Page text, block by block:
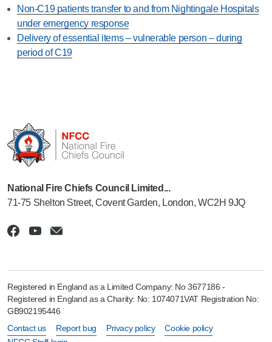
Non-C19 patients transfer to and from Nightingale Hospitals
under emergency response
Delivery of essential items – vulnerable person – during
period of C19
National Fire Chiefs Council Limited...
71-75 Shelton Street, Covent Garden, London, WC2H 9JQ
Registered in England as a Limited Company: No 3677186 -
Registered in England as a Charity: No: 1074071VAT Registration No:
GB902195446
Contact us
Report bug Privacy policy
Cookie policy